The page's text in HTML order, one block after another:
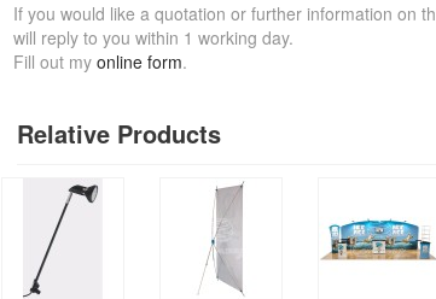
If you would like a quotation or further information on
will reply to you within 1 working day.
Fill out my online form.
Relative Products